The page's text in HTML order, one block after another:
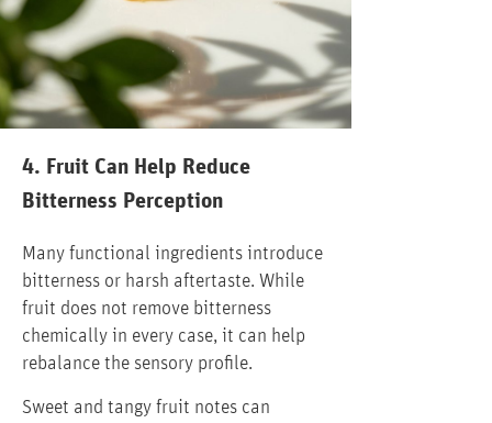
4. Fruit Can Help Reduce
Bitterness Perception
Many functional ingredients introduce
bitterness or harsh aftertaste. While
fruit does not remove bitterness
chemically in every case, it can help
rebalance the sensory profile.
Sweet and tangy fruit notes can